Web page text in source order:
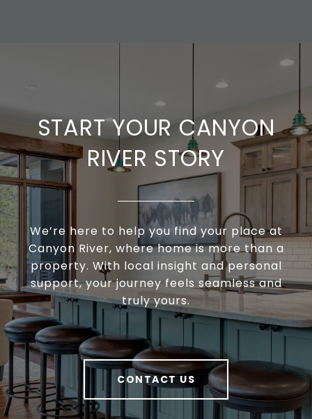
START YOUR CANYON
RIVER STORY
We’re here to help you find your place at
Canyon River, where home is more than a
property. With local insight and personal
support, your journey feels seamless and
truly yours.
CONTACT US